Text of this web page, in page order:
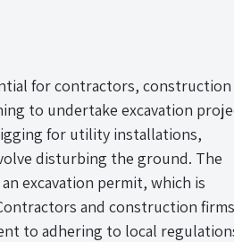
for contractors, construction
to undertake excavation
for utility installations,
disturbing the ground. The
excavation permit, which is
and construction firms
to adhering to local